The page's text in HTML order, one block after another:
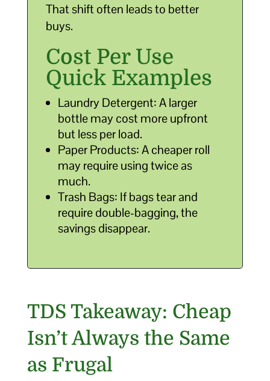
That shift often leads to better
buys.
Cost Per Use
Quick Examples
Laundry Detergent: A larger
bottle may cost more upfront
but less per load.
Paper Products: A cheaper roll
may require using twice as
much.
Trash Bags: If bags tear and
require double-bagging, the
savings disappear.
TDS Takeaway: Cheap
Isn’t Always the Same
as Frugal